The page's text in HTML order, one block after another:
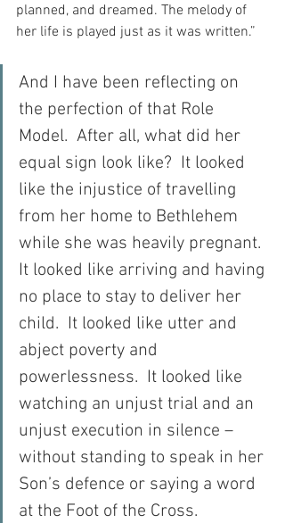
planned, and dreamed. The melody of
her life is played just as it was written.”
And I have been reflecting on
the perfection of that Role
Model.  After all, what did her
equal sign look like?  It looked
like the injustice of travelling
from her home to Bethlehem
while she was heavily pregnant.
It looked like arriving and having
no place to stay to deliver her
child.  It looked like utter and
abject poverty and
powerlessness.  It looked like
watching an unjust trial and an
unjust execution in silence –
without standing to speak in her
Son’s defence or saying a word
at the Foot of the Cross.